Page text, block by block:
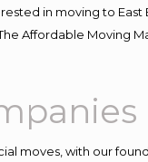
in moving to
Affordable Moving
moves, with our